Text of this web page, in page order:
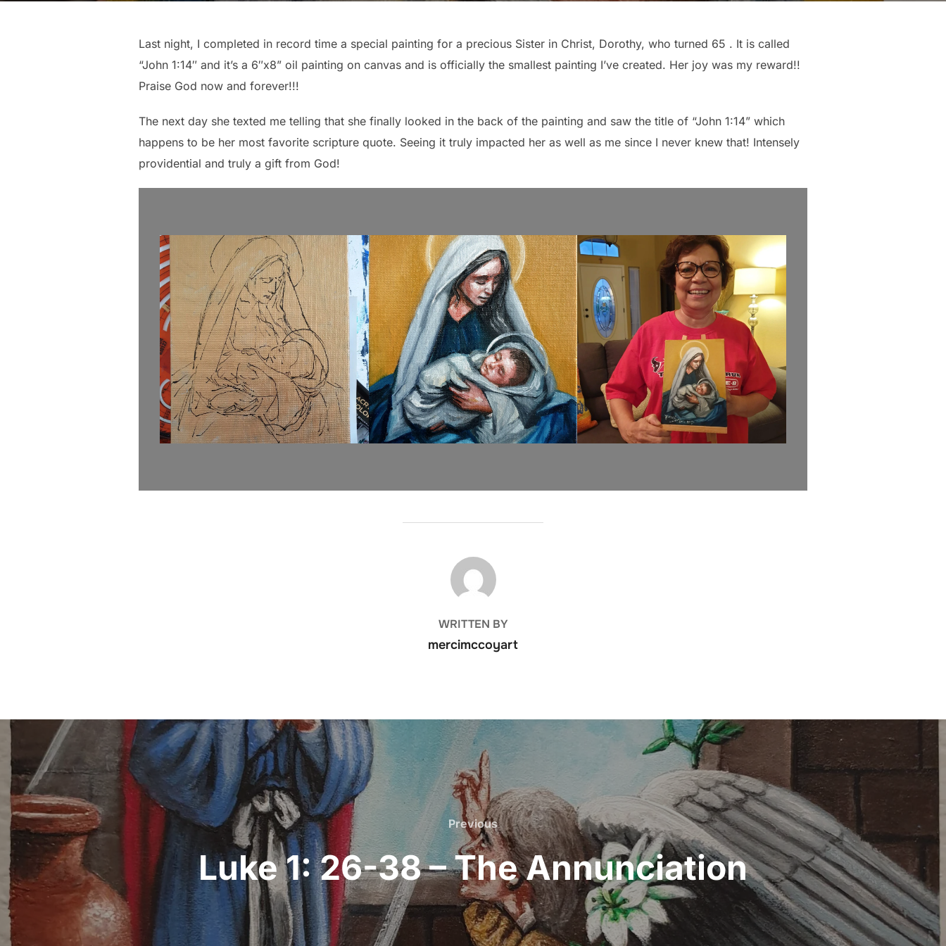
Last night, I completed in record time a special painting for a precious Sister in Christ, Dorothy, who turned 65 . It is called
“John 1:14″ and it’s a 6″x8” oil painting on canvas and is officially the smallest painting I’ve created. Her joy was my reward!!
Praise God now and forever!!!
The next day she texted me telling that she finally looked in the back of the painting and saw the title of “John 1:14” which
happens to be her most favorite scripture quote. Seeing it truly impacted her as well as me since I never knew that! Intensely
providential and truly a gift from God!
POST AUTHOR
WRITTEN BY
mercimccoyart
Post
navigation
Previous
Previous
Luke 1: 26-38 – The Annunciation